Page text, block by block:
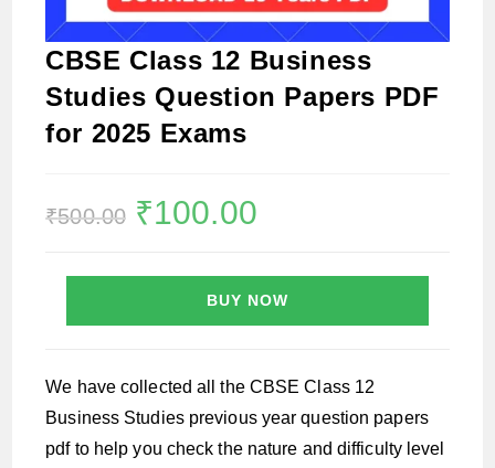
CBSE Class 12 Business
Studies Question Papers PDF
for 2025 Exams
₹500.00
Original
price
₹100.00price
BUY NOW
We have collected all the CBSE Class 12
Business Studies previous year question papers
pdf to help you check the nature and difficulty level